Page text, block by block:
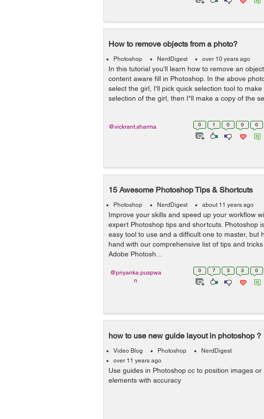
How to remove objects from a photo?
Photoshop NerdDigest over 10 years ago
In this tutorial you'll learn how to remove an
content aware fill in Photoshop. In the above
select the girl, I'll pick quick selection tool to make
selection of the girl, then I"ll make a copy of the
0 1 0 0 0
@vickrant.sharma
15 Awesome Photoshop Tips & Shortcuts
Photoshop NerdDigest about 11 years ago
Improve your skills and speed up your workflow
expert Photoshop tips and shortcuts. Photoshop
easy tool to use and a difficult one to master, but
hand with our comprehensive list of tips and
Adobe Photosh...
0 7 3 3 0
@priyanka.puspwa
n
how to use new guide layout in photoshop ?
Video Blog Photoshop
NerdDigest
over 11 years ago
Use guides in Photoshop cc to position images or
elements with accuracy